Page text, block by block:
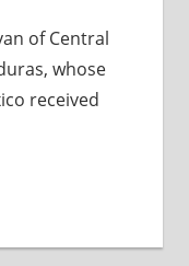
of Central
whose
received